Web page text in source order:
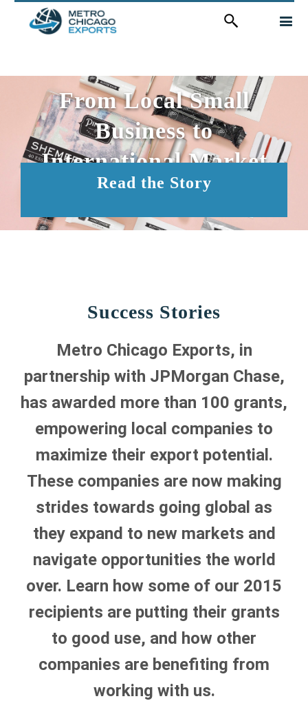
Search
From Local Small
Business to
International Market
Leader
Read the Story
Success Stories
Metro Chicago Exports, in
partnership with JPMorgan Chase,
has awarded more than 100 grants,
empowering local companies to
maximize their export potential.
These companies are now making
strides towards going global as
they expand to new markets and
navigate opportunities the world
over. Learn how some of our 2015
recipients are putting their grants
to good use, and how other
companies are benefiting from
working with us.